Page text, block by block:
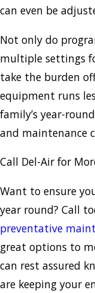
can even be
Not only do
multiple settings
take the burden
equipment runs
family’s year-
and maintenance
Call Del-Air for
Want to ensure
year round? Call
preventative
great options to
can rest assured
are keeping your